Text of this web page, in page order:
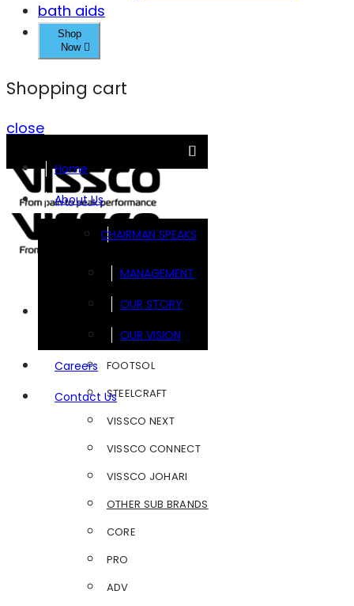
bath aids
Shop
Now
Shopping cart
close
Home
About Us
CHAIRMAN SPEAKS
MANAGEMENT
OUR STORY
OUR VISION
Careers
Contact Us
FOOTSOL
STEELCRAFT
VISSCO NEXT
VISSCO CONNECT
VISSCO JOHARI
OTHER SUB BRANDS
CORE
PRO
ADV